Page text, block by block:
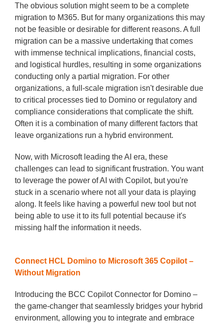
The obvious solution might seem to be a complete
migration to M365. But for many organizations this may
not be feasible or desirable for different reasons. A full
migration can be a massive undertaking that comes
with immense technical implications, financial costs,
and logistical hurdles, resulting in some organizations
conducting only a partial migration. For other
organizations, a full-scale migration isn't desirable due
to critical processes tied to Domino or regulatory and
compliance considerations that complicate the shift.
Often it is a combination of many different factors that
leave organizations run a hybrid environment.
Now, with Microsoft leading the AI era, these
challenges can lead to significant frustration. You want
to leverage the power of AI with Copilot, but you're
stuck in a scenario where not all your data is playing
along. It feels like having a powerful new tool but not
being able to use it to its full potential because it's
missing half the information it needs.
Connect HCL Domino to Microsoft 365 Copilot –
Without Migration
Introducing the BCC Copilot Connector for Domino –
the game-changer that seamlessly bridges your hybrid
environment, allowing you to integrate and embrace